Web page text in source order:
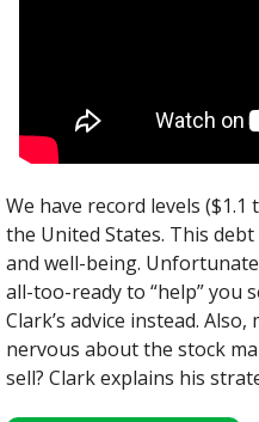
We have record levels
the United States. This
and well-being.
all-too-ready to “help” you
Clark’s advice instead.
nervous about the stock
sell? Clark explains his